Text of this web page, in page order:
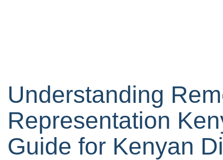
Understanding
Representation
Guide for Kenyan